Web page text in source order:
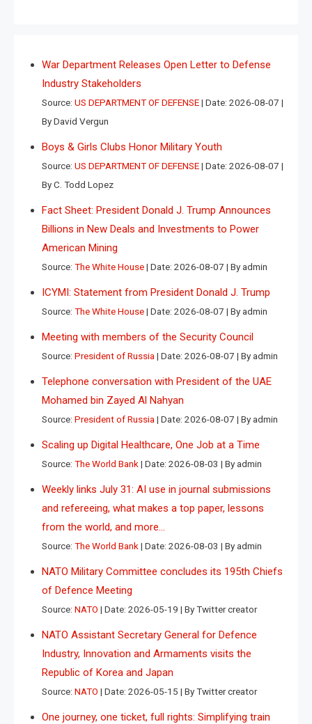
War Department Releases Open Letter to Defense
Industry Stakeholders
Source: US DEPARTMENT OF DEFENSE Date: 2026-08-07
By David Vergun
Boys & Girls Clubs Honor Military Youth
Source: US DEPARTMENT OF DEFENSE Date: 2026-08-07
By C. Todd Lopez
Fact Sheet: President Donald J. Trump Announces
Billions in New Deals and Investments to Power
American Mining
Source: The White House Date: 2026-08-07 By admin
ICYMI: Statement from President Donald J. Trump
Source: The White House Date: 2026-08-07 By admin
Meeting with members of the Security Council
Source: President of Russia Date: 2026-08-07 By admin
Telephone conversation with President of the UAE
Mohamed bin Zayed Al Nahyan
Source: President of Russia Date: 2026-08-07 By admin
Scaling up Digital Healthcare, One Job at a Time
Source: The World Bank Date: 2026-08-03 By admin
Weekly links July 31: AI use in journal submissions
and refereeing, what makes a top paper, lessons
from the world, and more…
Source: The World Bank Date: 2026-08-03 By admin
NATO Military Committee concludes its 195th Chiefs
of Defence Meeting
Source: NATO Date: 2026-05-19 By Twitter creator
NATO Assistant Secretary General for Defence
Industry, Innovation and Armaments visits the
Republic of Korea and Japan
Source: NATO Date: 2026-05-15 By Twitter creator
One journey, one ticket, full rights: Simplifying train